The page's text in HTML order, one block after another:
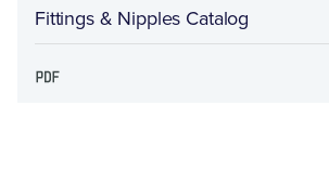
Fittings & Nipples Catalog